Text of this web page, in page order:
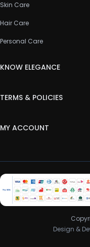
Skin Care
Hair Care
Personal Care
KNOW ELEGANCE
FAQ
TERMS & POLICIES
Privacy Policy
Return & Refund Policy
MY ACCOUNT
My Wishlist
Track Order
Design &